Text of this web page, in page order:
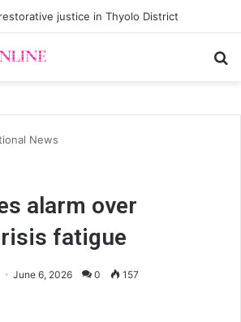
justice in Thyolo District
News
alarm over
fatigue
June 6, 2026 0 157